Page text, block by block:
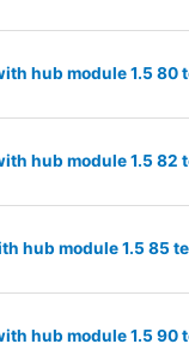
hub module 1.5
hub module 1.5
hub module 1.5 85
hub module 1.5